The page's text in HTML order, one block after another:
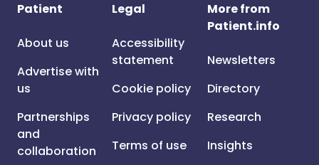
Patient
About us
Advertise with
us
Partnerships
and
collaboration
Legal
Accessibility
statement
Cookie policy
Privacy policy
Terms of use
More from
Patient.info
Newsletters
Directory
Research
Insights